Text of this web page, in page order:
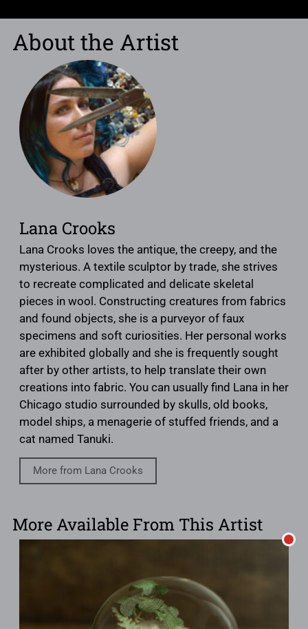
About the Artist
Lana Crooks
Lana Crooks loves the antique, the creepy, and the
mysterious. A textile sculptor by trade, she strives
to recreate complicated and delicate skeletal
pieces in wool. Constructing creatures from fabrics
and found objects, she is a purveyor of faux
specimens and soft curiosities. Her personal works
are exhibited globally and she is frequently sought
after by other artists, to help translate their own
creations into fabric. You can usually find Lana in her
Chicago studio surrounded by skulls, old books,
model ships, a menagerie of stuffed friends, and a
cat named Tanuki.
More from Lana Crooks
More Available From This Artist